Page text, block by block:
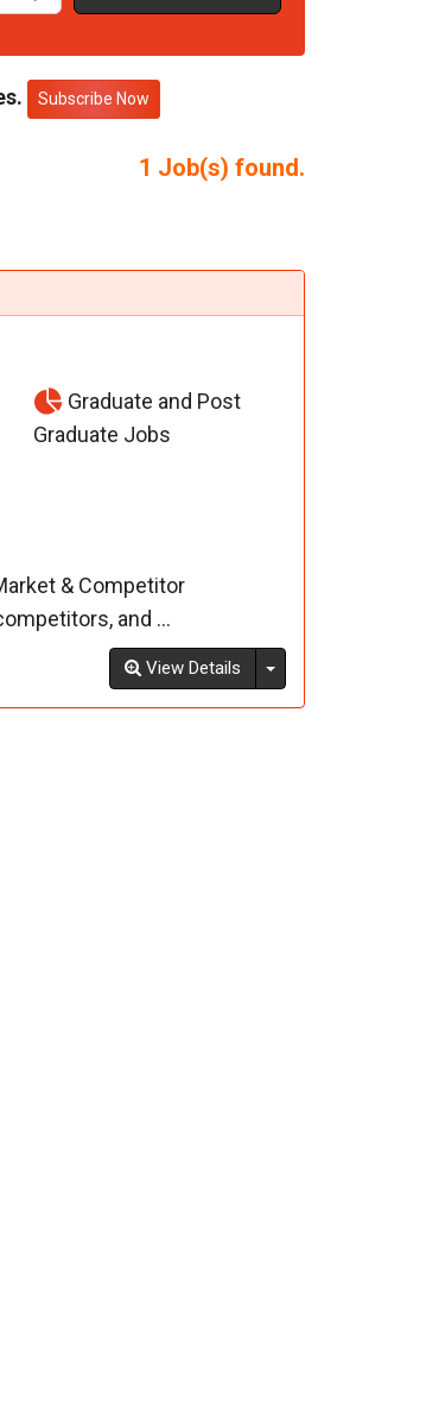
Subscribe Now
1 Job(s) found.
Graduate and Post
Graduate Jobs
& Competitor
and ...
View Details Toggle Dropdown